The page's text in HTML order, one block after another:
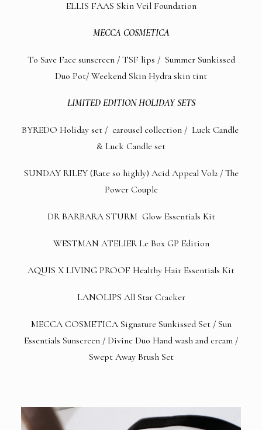
ELLIS FAAS Skin Veil Foundation
MECCA COSMETICA
To Save Face sunscreen/ TSF lips / Summer Sunkissed
Duo Pot/ Weekend Skin Hydra skin tint
LIMITED EDITION HOLIDAY SETS
BYREDO Holiday set/ carousel collection/ Luck Candle
& Luck Candle set
SUNDAY RILEY (Rate so highly) Acid Appeal Vol2/ The
Power Couple
DR BARBARA STURM Glow Essentials Kit
WESTMAN ATELIERLe Box GP Edition
AQUIS X LIVING PROOF Healthy Hair Essentials Kit
LANOLIPS All Star Cracker
MECCA COSMETICA Signature Sunkissed Set/ Sun
Essentials Sunscreen / Divine Duo Hand wash and cream /
Swept Away Brush Set